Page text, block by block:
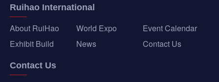
Ruihao International
About RuiHao World Expo
Event Calendar
Exhibit Build
News Contact Us
Contact Us